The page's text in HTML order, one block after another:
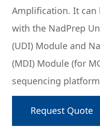
Amplification. It can
with the NadPrep
(UDI) Module and
(MDI) Module (for
sequencing
Request Quote